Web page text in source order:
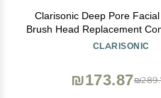
Clarisonic Deep Pore
Brush Head Replacement
Mia 1, Mia 2, Mia Fit, Alpha
CLARISONIC
₪173.87